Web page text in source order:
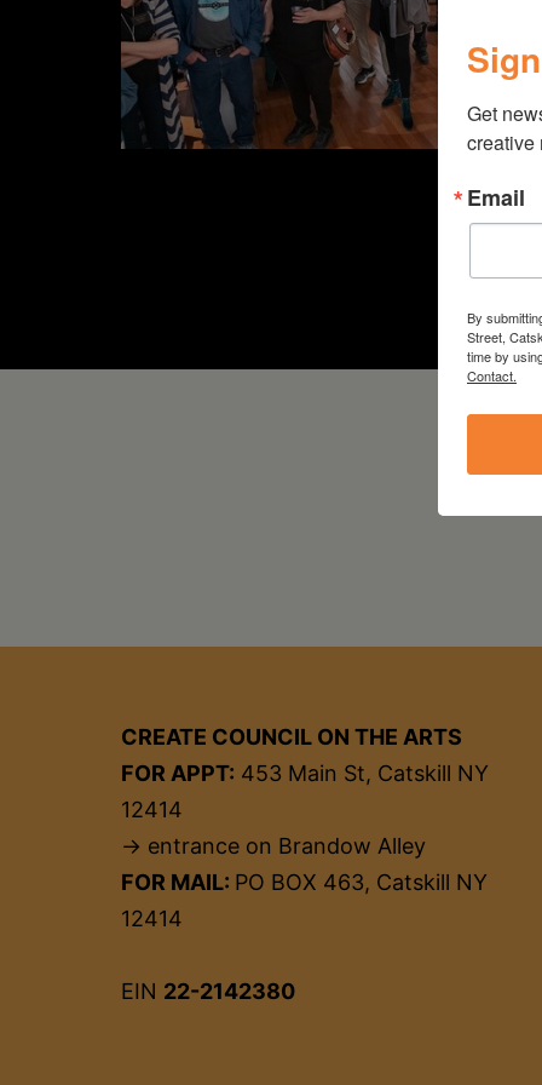
CREATE COUNCIL ON THE ARTS
FOR APPT: 453 Main St, Catskill NY
12414
→ entrance on Brandow Alley
FOR MAIL: PO BOX 463, Catskill NY
12414
EIN 22-2142380
Get
creative
Email
By
Street,
time by
Contact.